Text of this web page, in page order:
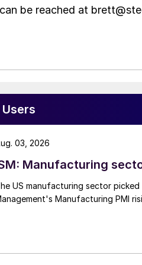
be reached at
Manufacturing
US manufacturing sector
Manufacturing PMI
03, 2026